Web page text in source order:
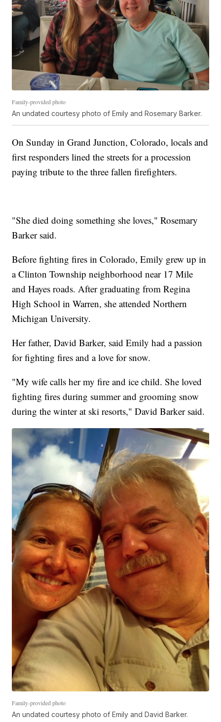
Family-provided photo
An undated courtesy photo of Emily and Rosemary Barker.
On Sunday in Grand Junction, Colorado, locals and
first responders lined the streets for a procession
paying tribute to the three fallen firefighters.
"She died doing something she loves," Rosemary
Barker said.
Before fighting fires in Colorado, Emily grew up in
a Clinton Township neighborhood near 17 Mile
and Hayes roads. After graduating from Regina
High School in Warren, she attended Northern
Michigan University.
Her father, David Barker, said Emily had a passion
for fighting fires and a love for snow.
"My wife calls her my fire and ice child. She loved
fighting fires during summer and grooming snow
during the winter at ski resorts," David Barker said.
Family-provided photo
An undated courtesy photo of Emily and David Barker.